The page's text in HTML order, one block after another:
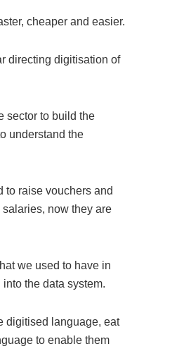
cheaper and easier.
directing digitisation of
sector to build the
understand the
to raise vouchers and
now they are
we used to have in
the data system.
digitised language, eat
to enable them